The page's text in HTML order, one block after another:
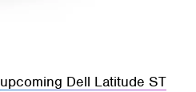
upcoming Dell Latitude ST